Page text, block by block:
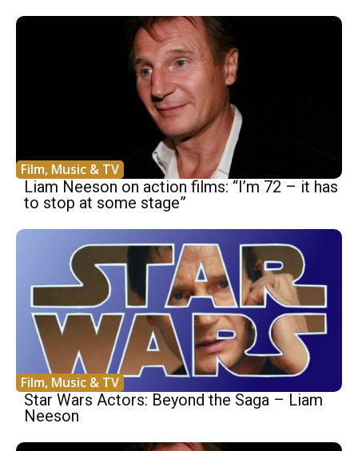
Film, Music & TV
Liam Neeson on action films: “I’m 72 – it has
to stop at some stage”
Film, Music & TV
Star Wars Actors: Beyond the Saga – Liam
Neeson